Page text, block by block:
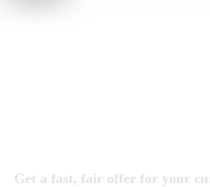
Get a fast, fair offer for your